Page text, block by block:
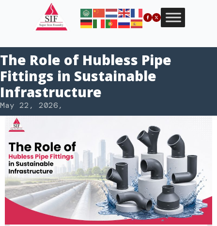
The Role of Hubless Pipe
Fittings in Sustainable
Infrastructure
May 22, 2026,